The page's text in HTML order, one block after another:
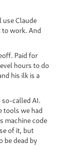
Claude
to work. And
Paid for
hours to do
his ilk is a
so-called AI.
tools we had
machine code
of it, but
be dead by